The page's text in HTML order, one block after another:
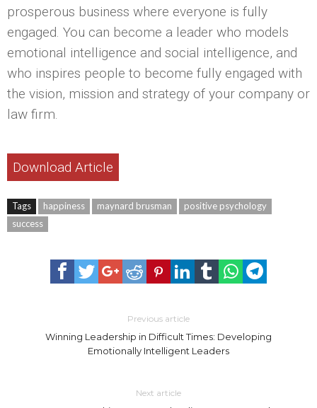
prosperous business where everyone is fully
engaged. You can become a leader who models
emotional intelligence and social intelligence, and
who inspires people to become fully engaged with
the vision, mission and strategy of your company or
law firm.
Download Article
Tags happiness maynard brusman
positive psychology
success
Previous article
Winning Leadership in Difficult Times: Developing
Emotionally Intelligent Leaders
Next article